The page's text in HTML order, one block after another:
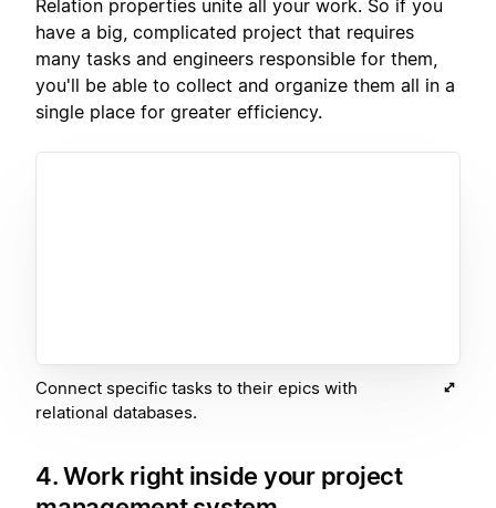
Relation properties unite all your work. So if you
have a big, complicated project that requires
many tasks and engineers responsible for them,
you'll be able to collect and organize them all in a
single place for greater efficiency.
Connect specific tasks to their epics with
relational databases.
4. Work right inside your project